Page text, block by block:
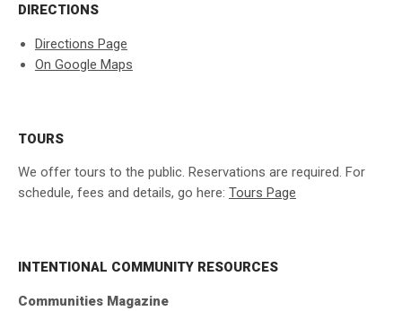
DIRECTIONS
Directions Page
On Google Maps
TOURS
We offer tours to the public. Reservations are required. For
schedule, fees and details, go here: Tours Page
INTENTIONAL COMMUNITY RESOURCES
Communities Magazine